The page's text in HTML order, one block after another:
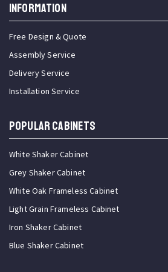
INFORMATION
Free Design & Quote
Assembly Service
Delivery Service
Installation Service
Popular Cabinets
White Shaker Cabinet
Grey Shaker Cabinet
White Oak Frameless Cabinet
Light Grain Frameless Cabinet
Iron Shaker Cabinet
Blue Shaker Cabinet